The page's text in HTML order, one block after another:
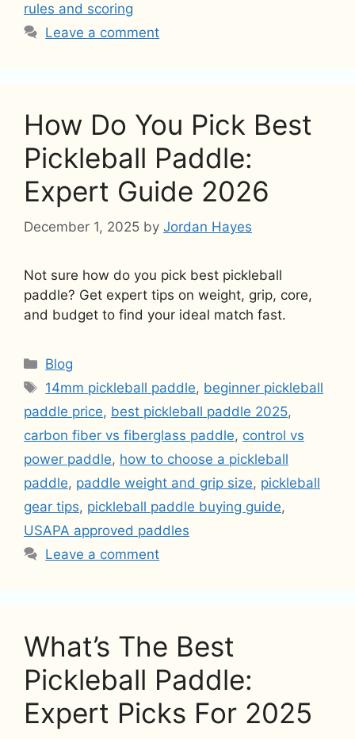
rules and scoring
Leave a comment
How Do You Pick Best
Pickleball Paddle:
Expert Guide 2026
December 1, 2025 by Jordan Hayes
Not sure how do you pick best pickleball
paddle? Get expert tips on weight, grip, core,
and budget to find your ideal match fast.
Categories
Blog
Tags
14mm pickleball paddle, beginner pickleball
paddle price, best pickleball paddle 2025,
carbon fiber vs fiberglass paddle, control vs
power paddle, how to choose a pickleball
paddle, paddle weight and grip size, pickleball
gear tips, pickleball paddle buying guide,
USAPA approved paddles
Leave a comment
What’s The Best
Pickleball Paddle:
Expert Picks For 2025